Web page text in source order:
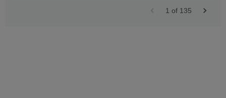
1 of 135